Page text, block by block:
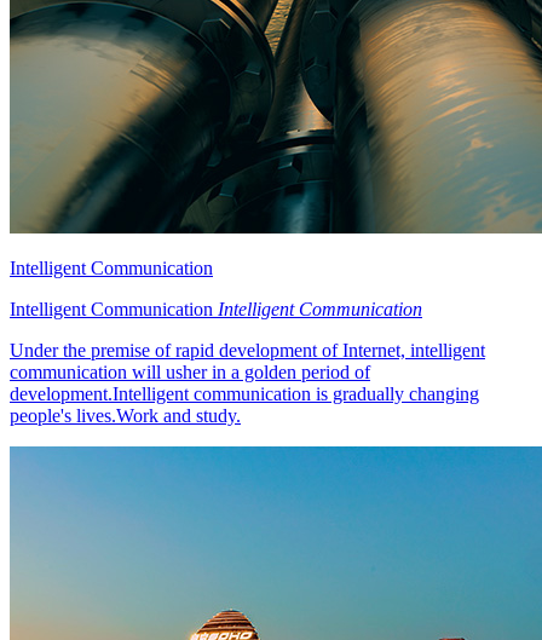
Intelligent Communication
Intelligent Communication Intelligent Communication
Under the premise of rapid development of Internet, intelligent
communication will usher in a golden period of
development.Intelligent communication is gradually changing
people's lives.Work and study.